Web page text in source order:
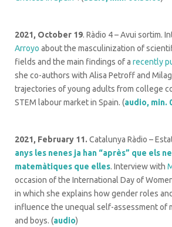
2021, October 19. Ràdio 4 – Avui sortim.
Arroyo about the masculinization of
fields and the main findings of a recently
she co-authors with Alisa Petroff and
trajectories of young adults from college
STEM labour market in Spain. (audio, min.
2021, February 11. Catalunya Ràdio –
anys les nenes ja han “après” que els
matemàtiques que elles. Interview with
occasion of the International Day of
in which she explains how gender roles
influence the unequal self-assessment of
and boys. (audio)